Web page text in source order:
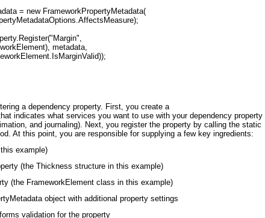
= new FrameworkPropertyMetadata(
metadata,
a dependency property. First, you create a
indicates what services you want to use with your dependency property
and journaling). Next, you register the property by calling the static
At this point, you are responsible for supplying a few key ingredients:
example)
(the Thickness structure in this example)
(the FrameworkElement class in this example)
object with additional property settings
validation for the property